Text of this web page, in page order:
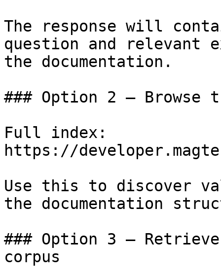
The response will
question and relevant
the documentation.
### Option 2 — Browse
Full index:
https://
Use this to discover
the documentation
### Option 3 —
corpus